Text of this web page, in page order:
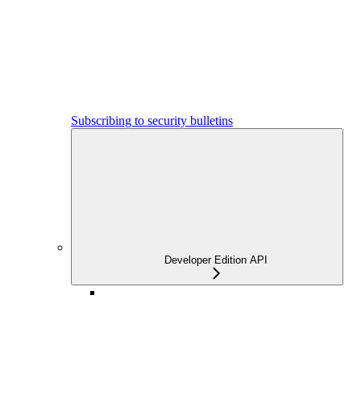
Subscribing to security bulletins
Developer Edition API